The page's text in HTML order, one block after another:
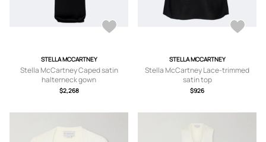
STELLA MCCARTNEY
Stella McCartney Caped satin
halterneck gown
$2,268
STELLA MCCARTNEY
Stella McCartney Lace-trimmed
satin top
$926